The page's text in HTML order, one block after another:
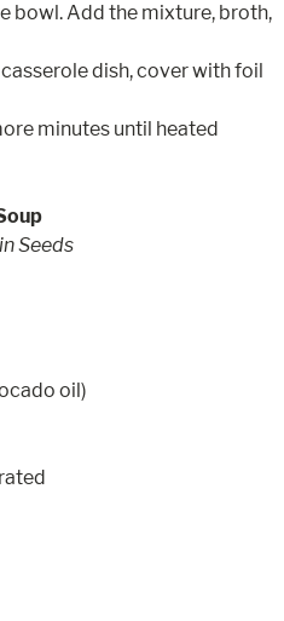
bowl. Add the mixture, broth,
dish, cover with foil
minutes until heated
Seeds
oil)